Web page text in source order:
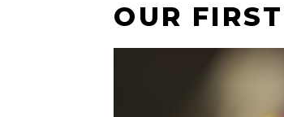
OUR